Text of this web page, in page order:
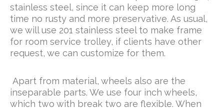
stainless steel, since it can keep more long
time no rusty and more preservative. As usual,
we will use 201 stainless steel to make frame
for room service trolley, if clients have other
request, we can customize for them.
Apart from material, wheels also are the
inseparable parts. We use four inch wheels,
which two with break two are flexible. When